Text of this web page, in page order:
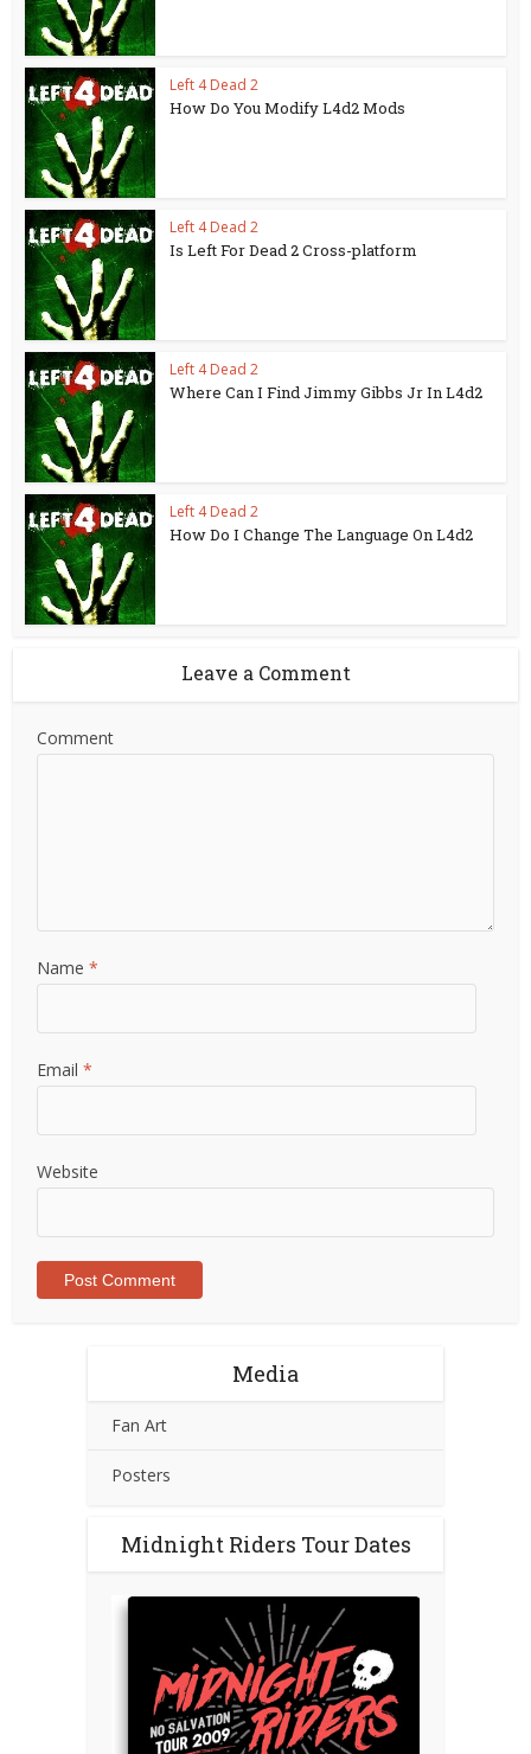
Left 4 Dead 2
How Do You Modify L4d2 Mods
Left 4 Dead 2
Is Left For Dead 2 Cross-platform
Left 4 Dead 2
Where Can I Find Jimmy Gibbs Jr In L4d2
Left 4 Dead 2
How Do I Change The Language On L4d2
Leave a Comment
Comment
Name*
Email*
Website
Media
Fan Art
Posters
Midnight Riders Tour Dates